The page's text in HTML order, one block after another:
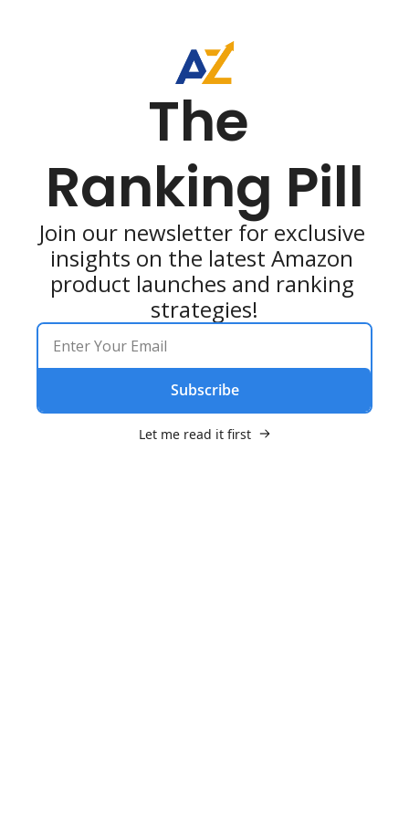
The
Ranking Pill
Join our newsletter for exclusive
insights on the latest Amazon
product launches and ranking
strategies!
Subscribe
Let me read it first